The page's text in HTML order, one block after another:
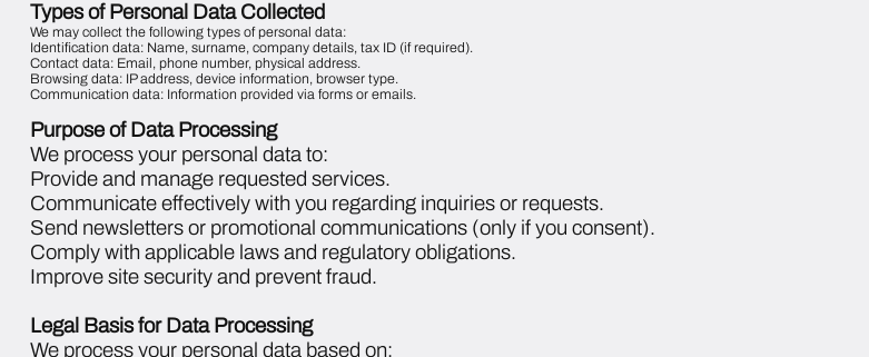
Types of Personal Data Collected
We may collect the following types of personal data:
Identification data: Name, surname, company details, tax ID (if required).
Contact data: Email, phone number, physical address.
Browsing data: IP address, device information, browser type.
Communication data: Information provided via forms or emails.
Purpose of Data Processing
We process your personal data to:
Provide and manage requested services.
Communicate effectively with you regarding inquiries or requests.
Send newsletters or promotional communications (only if you consent).
Comply with applicable laws and regulatory obligations.
Improve site security and prevent fraud.
Legal Basis for Data Processing
We process your personal data based on: